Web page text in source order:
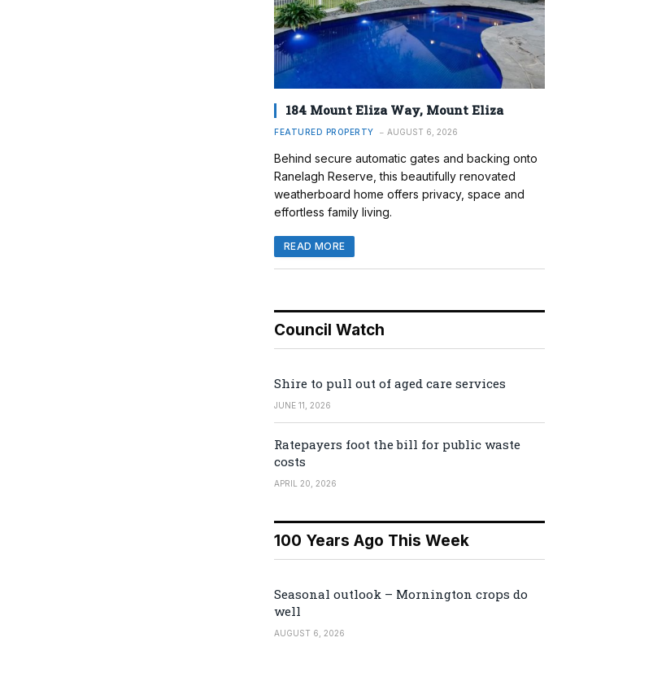
184 Mount Eliza Way, Mount Eliza
FEATURED PROPERTY AUGUST 6, 2026
Behind secure automatic gates and backing onto
Ranelagh Reserve, this beautifully renovated
weatherboard home offers privacy, space and
effortless family living.
READ MORE
Council Watch
Shire to pull out of aged care services
JUNE 11, 2026
Ratepayers foot the bill for public waste
costs
APRIL 20, 2026
100 Years Ago This Week
Seasonal outlook – Mornington crops do
well
AUGUST 6, 2026